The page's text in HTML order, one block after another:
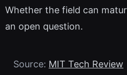
Whether the field can
an open question.
Source: MIT Tech Review